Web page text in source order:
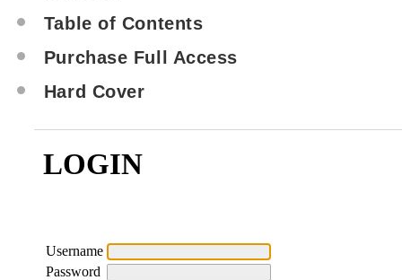
Table of Contents
Purchase Full Access
Hard Cover
LOGIN
Username
Password